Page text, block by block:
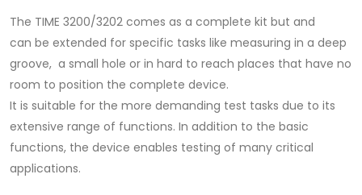
The TIME 3200/3202 comes as a complete kit but and
can be extended for specific tasks like measuring in a deep
groove, a small hole or in hard to reach places that have no
room to position the complete device.
It is suitable for the more demanding test tasks due to its
extensive range of functions. In addition to the basic
functions, the device enables testing of many critical
applications.